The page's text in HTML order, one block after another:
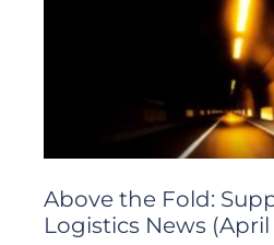
Above the Fold:
Logistics News (April